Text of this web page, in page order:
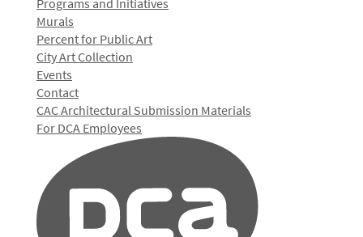
Programs and Initiatives
Murals
Percent for Public Art
City Art Collection
Events
Contact
CAC Architectural Submission Materials
For DCA Employees